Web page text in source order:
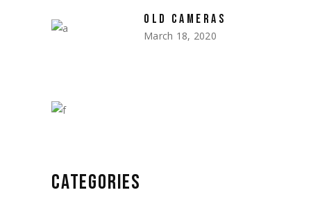
OLD CAMERAS
March 18, 2020
CATEGORIES